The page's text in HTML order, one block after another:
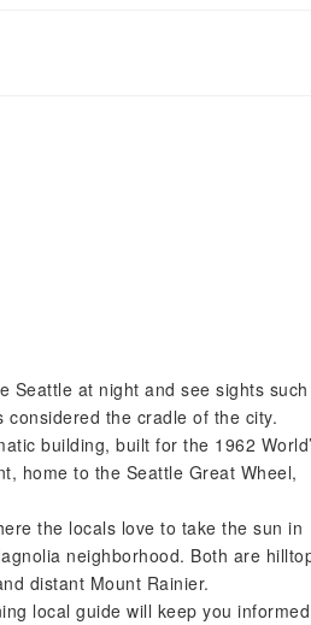
Seattle at night and see sights
the cradle of the city.
building, built for the 1962
home to the Seattle Great Wheel,
the locals love to take the sun in
neighborhood. Both are
distant Mount Rainier.
local guide will keep you informed